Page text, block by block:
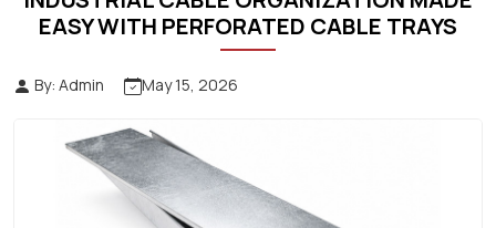
EASY WITH PERFORATED CABLE TRAYS
By: Admin May 15, 2026